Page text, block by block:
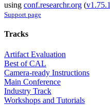
using conf.researchr.org (v1.75.1
Support page
Tracks
Artifact Evaluation
Best of CAL
Camera-ready Instructions
Main Conference
Industry Track
Workshops and Tutorials